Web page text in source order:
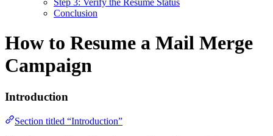
Conclusion
How to Resume a Mail Merge
Campaign
Introduction
Section titled “Introduction”